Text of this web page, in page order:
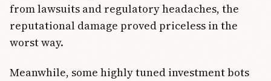
from lawsuits and regulatory headaches, the
reputational damage proved priceless in the
worst way.
Meanwhile, some highly tuned investment bots